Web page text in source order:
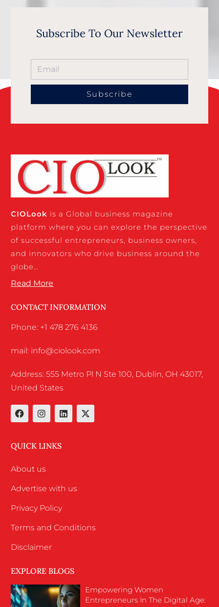
Subscribe To Our Newsletter
Subscribe
CIOLook is a Global business magazine
platform where you can explore the perspective
of successful entrepreneurs, business owners,
and innovators who drive business around the
globe…
Read More
CONTACT INFORMATION
Phone: +1 478 276 4136
mail: info@ciolook.com
Address: 555 Metro Pl N Ste 100, Dublin, OH 43017,
United States
QUICK LINKS
About us
Advertise with us
Privacy Policy
Terms and Conditions
Disclaimer
EXPLORE BLOGS
Empowering Women
Entrepreneurs In The Digital Age: